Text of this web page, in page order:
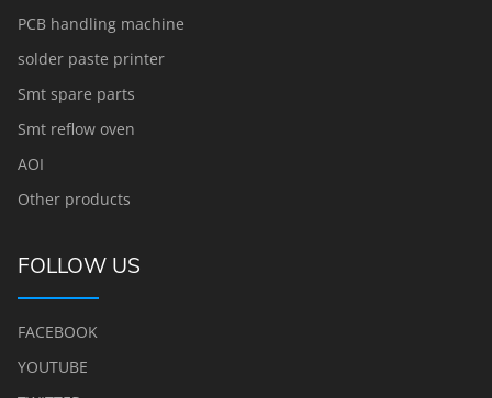
PCB handling machine
solder paste printer
Smt spare parts
Smt reflow oven
AOI
Other products
FOLLOW US
FACEBOOK
YOUTUBE